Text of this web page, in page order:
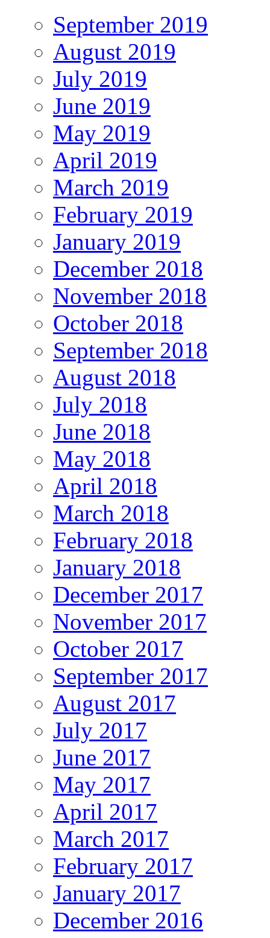
September 2019
August 2019
July 2019
June 2019
May 2019
April 2019
March 2019
February 2019
January 2019
December 2018
November 2018
October 2018
September 2018
August 2018
July 2018
June 2018
May 2018
April 2018
March 2018
February 2018
January 2018
December 2017
November 2017
October 2017
September 2017
August 2017
July 2017
June 2017
May 2017
April 2017
March 2017
February 2017
January 2017
December 2016